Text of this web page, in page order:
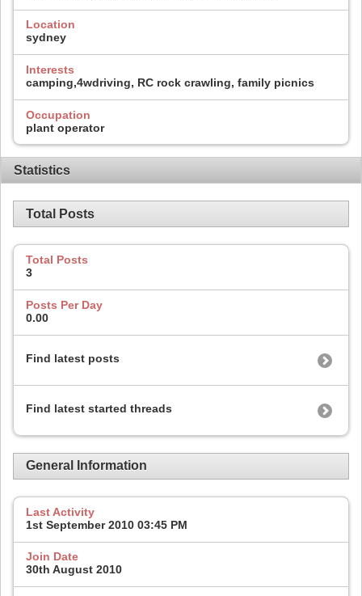
Location
sydney
Interests
camping,4wdriving, RC rock crawling, family picnics
Occupation
plant operator
Statistics
Total Posts
Total Posts
3
Posts Per Day
0.00
Find latest posts
Find latest started threads
General Information
Last Activity
1st September 2010 03:45 PM
Join Date
30th August 2010